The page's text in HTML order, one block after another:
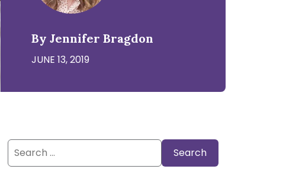
By Jennifer Bragdon
JUNE 13, 2019
Search
for: